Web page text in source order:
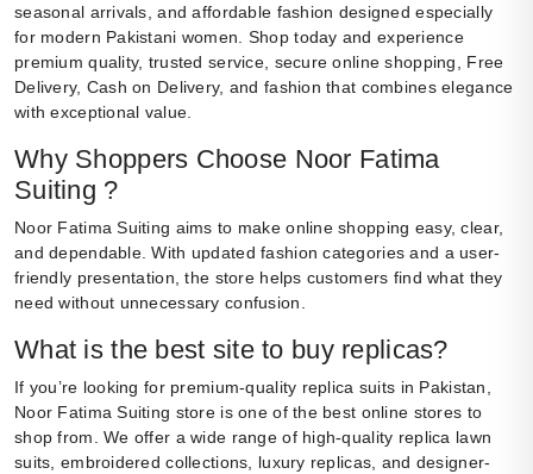
seasonal arrivals, and affordable fashion designed especially
for modern Pakistani women. Shop today and experience
premium quality, trusted service, secure online shopping, Free
Delivery, Cash on Delivery, and fashion that combines elegance
with exceptional value.
Why Shoppers Choose Noor Fatima
Suiting ?
Noor Fatima Suiting aims to make online shopping easy, clear,
and dependable. With updated fashion categories and a user-
friendly presentation, the store helps customers find what they
need without unnecessary confusion.
What is the best site to buy replicas?
If you’re looking for premium-quality replica suits in Pakistan,
Noor Fatima Suiting store is one of the best online stores to
shop from. We offer a wide range of high-quality replica lawn
suits, embroidered collections, luxury replicas, and designer-